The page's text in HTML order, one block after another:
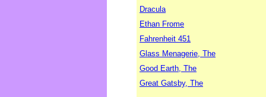
Dracula
Ethan Frome
Fahrenheit 451
Glass Menagerie, The
Good Earth, The
Great Gatsby, The